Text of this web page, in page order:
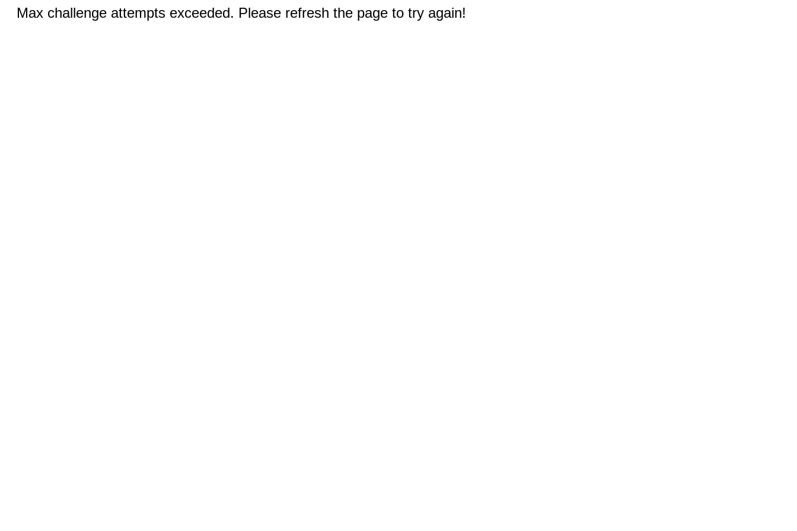
Max challenge attempts exceeded. Please refresh the page to try again!